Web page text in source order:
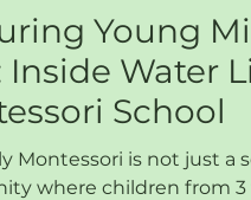
Young
Inside Water
School
Montessori is not just a
where children from 3